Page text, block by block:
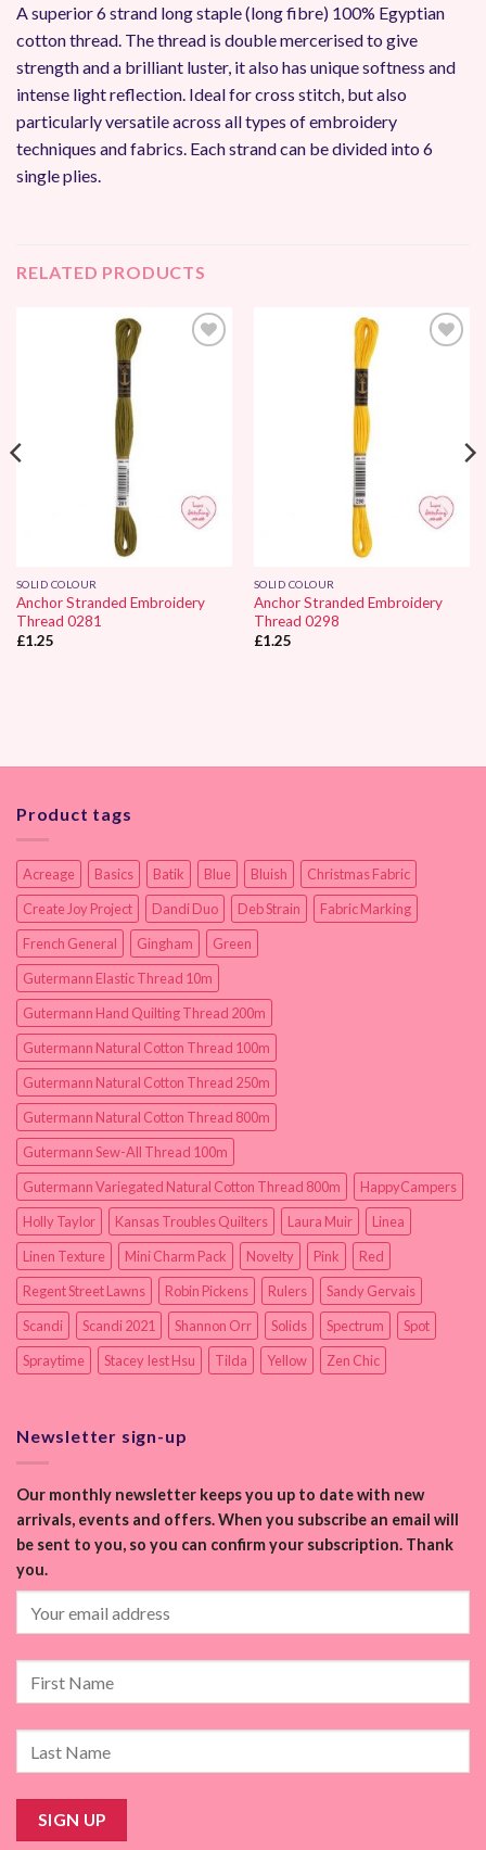
A superior 6 strand long staple (long fibre) 100% Egyptian
cotton thread. The thread is double mercerised to give
strength and a brilliant luster, it also has unique softness and
intense light reflection. Ideal for cross stitch, but also
particularly versatile across all types of embroidery
techniques and fabrics. Each strand can be divided into 6
single plies.
RELATED PRODUCTS
SOLID COLOUR
Anchor Stranded Embroidery
Thread 0281
£1.25
SOLID COLOUR
Anchor Stranded Embroidery
Thread 0298
£1.25
Product tags
Acreage Basics Batik Blue Bluish
Christmas Fabric
Create Joy Project
Dandi Duo Deb Strain
Fabric Marking
French General
Gingham
Green
Gutermann Elastic Thread 10m
Gutermann Hand Quilting Thread 200m
Gutermann Natural Cotton Thread 100m
Gutermann Natural Cotton Thread 250m
Gutermann Natural Cotton Thread 800m
Gutermann Sew-All Thread 100m
Gutermann Variegated Natural Cotton Thread 800m
HappyCampers
Holly Taylor
Kansas Troubles Quilters Laura Muir
Linea
Linen Texture
Mini Charm Pack Novelty Pink
Red
Regent Street Lawns
Robin Pickens Rulers
Sandy Gervais
Scandi
Scandi 2021 Shannon Orr Solids Spectrum
Spot
Spraytime
Stacey Iest Hsu Tilda Yellow Zen Chic
Newsletter sign-up
Our monthly newsletter keeps you up to date with new
arrivals, events and offers. When you subscribe an email will
be sent to you, so you can confirm your subscription. Thank
you.